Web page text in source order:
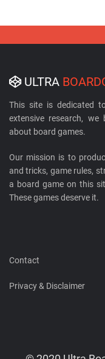
ULTRA
This site is dedicated
extensive research,
about board games.
Our mission is to
and tricks, game rules,
a board game on this
These games deserve it.
Contact
Privacy & Disclaimer